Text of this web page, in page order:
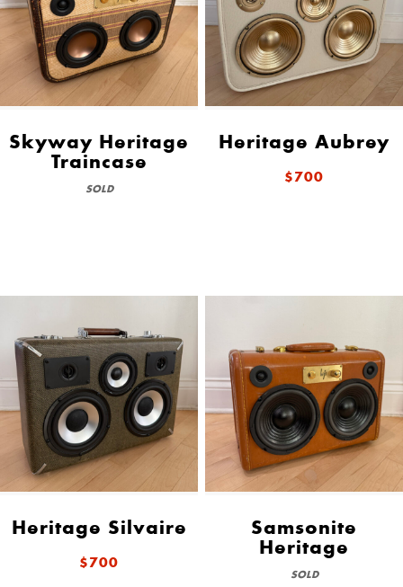
Skyway Heritage
Traincase
SOLD
Heritage Aubrey
$700
Heritage Silvaire
$700
Samsonite
Heritage
SOLD